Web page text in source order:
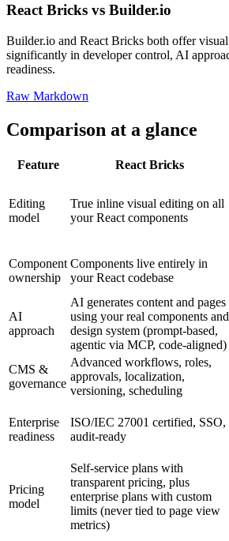
React Bricks vs Builder.io
Builder.io and React Bricks both offer
significantly in developer control, AI
readiness.
Raw Markdown
Comparison at a glance
Feature React Bricks
Editing
model
True inline visual editing on all
your React components
Component
ownership
Components live entirely in
your React codebase
AI
approach
AI generates content and pages
using your real components and
design system (prompt-based,
agentic via MCP, code-aligned)
CMS &
governance
Advanced workflows, roles,
approvals, localization,
versioning, scheduling
Enterprise
readiness
ISO/IEC 27001 certified, SSO,
audit-ready
Pricing
model
Self-service plans with
transparent pricing, plus
enterprise plans with custom
limits (never tied to page view
metrics)